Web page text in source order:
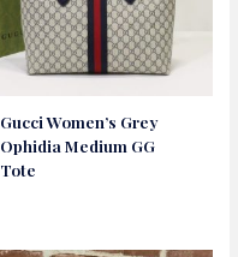
Gucci Women’s Grey
Ophidia Medium GG
Tote